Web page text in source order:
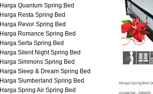
Harga Quantum Spring Bed
Harga Resta Spring Bed
Harga Revor Spring Bed
Harga Romance Spring Bed
Harga Serta Spring Bed
Harga Silent Night Spring Bed
Harga Simmons Spring Bed
Harga Sleep & Dream Spring Bed
Harga Slumberland Spring Bed
Harga Spring Air Spring Bed